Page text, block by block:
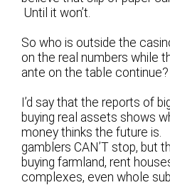
Until it won’t.
So who is outside the
on the real numbers while
ante on the table continue?
I’d say that the reports of
buying real assets shows
money thinks the future is.
gamblers CAN’T stop, but
buying farmland, rent
complexes, even whole